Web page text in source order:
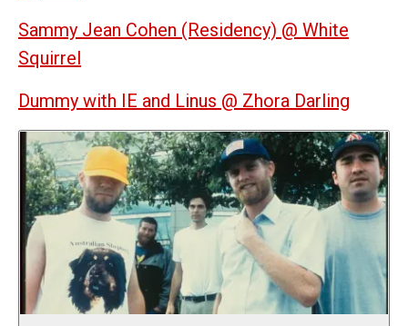
Sammy Jean Cohen (Residency) @ White
Squirrel
Dummy with IE and Linus @ Zhora Darling